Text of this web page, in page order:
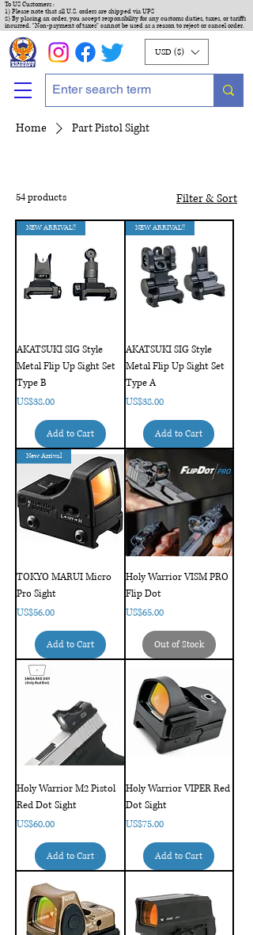
To US Customers :
1) Please note that all U.S. orders are shipped via UPS
2) By placing an order, you accept responsibility for any customs duties, taxes, or tariffs
incurred. "Non-payment of taxes" cannot be used as a reason to reject or cancel order.
USD ($)
Home Part Pistol Sight
54 products Filter & Sort
NEW ARRIVAL!!
AKATSUKI SIG Style
Metal Flip Up Sight Set
Type B
Price
US$38.00
Add to Cart
NEW ARRIVAL!!
AKATSUKI SIG Style
Metal Flip Up Sight Set
Type A
Price
US$38.00
Add to Cart
New Arrival
TOKYO MARUI Micro
Pro Sight
Price
US$56.00
Add to Cart
Holy Warrior VISM PRO
Flip Dot
Price
US$65.00
Out of Stock
Holy Warrior M2 Pistol
Red Dot Sight
Price
US$60.00
Add to Cart
Holy Warrior VIPER Red
Dot Sight
Price
US$75.00
Add to Cart